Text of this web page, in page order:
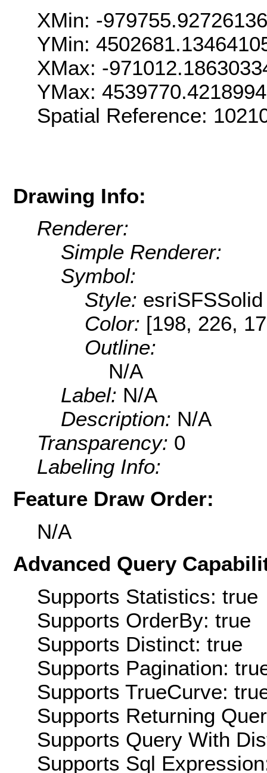
XMin: -
YMin:
XMax: -
YMax:
Spatial Reference:
Drawing Info:
Renderer:
Simple Renderer:
Symbol:
Style: esriSFSSolid
Color: [198, 226,
Outline:
N/A
Label: N/A
Description: N/A
Transparency: 0
Labeling Info:
Feature Draw Order:
N/A
Advanced Query
Supports Statistics: true
Supports OrderBy: true
Supports Distinct: true
Supports Pagination:
Supports TrueCurve:
Supports Returning
Supports Query With
Supports Sql